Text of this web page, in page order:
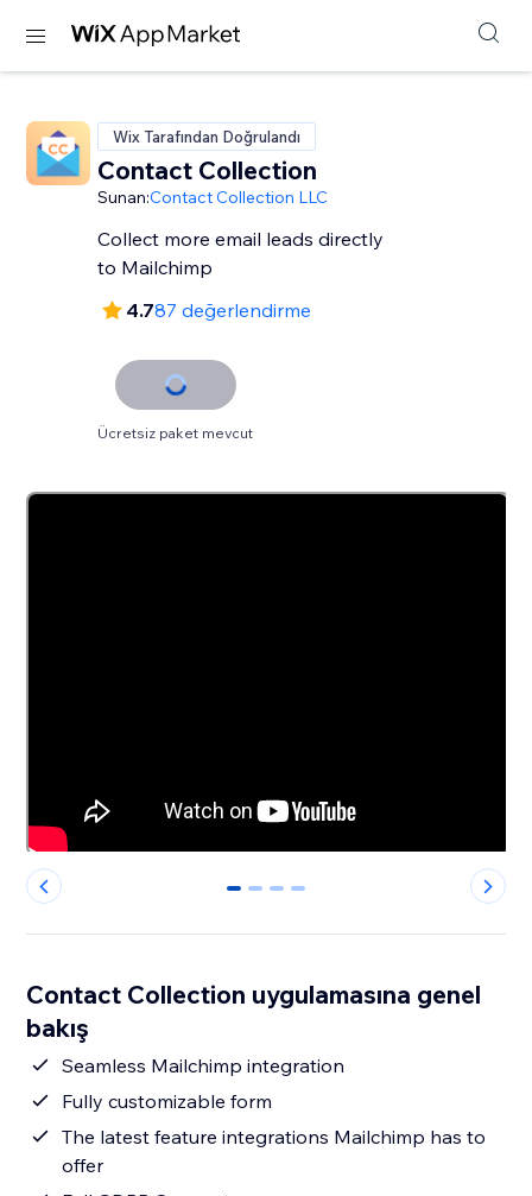
Wix Tarafından Doğrulandı
Contact Collection
Sunan:Contact Collection LLC
Collect more email leads directly
to Mailchimp
4.787 değerlendirme
Ücretsiz paket mevcut
0 1 2 3
Contact Collection uygulamasına genel
bakış
Seamless Mailchimp integration
Fully customizable form
The latest feature integrations Mailchimp has to
offer